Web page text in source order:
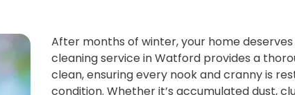
After months of winter, your home
cleaning service in Watford provides a
clean, ensuring every nook and cranny is
condition. Whether it’s accumulated dust,